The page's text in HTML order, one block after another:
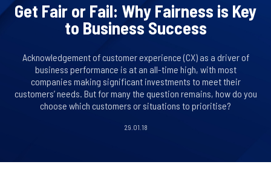
Get Fair or Fail: Why Fairness is Key
to Business Success
Acknowledgement of customer experience (CX) as a driver of
business performance is at an all-time high, with most
companies making significant investments to meet their
customers’ needs. But for many the question remains, how do you
choose which customers or situations to prioritise?
29.01.18